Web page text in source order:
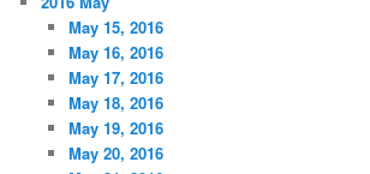
May 15, 2016
May 16, 2016
May 17, 2016
May 18, 2016
May 19, 2016
May 20, 2016